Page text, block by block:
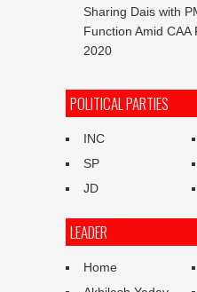
Sharing Dais with
Function Amid CAA
2020
POLITICAL PARTIES
INC
SP
JD
LEADER
Home